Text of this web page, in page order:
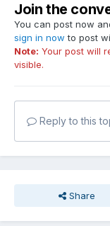
Join the
You can post now
sign in now to post
Note: Your post will
visible.
Reply to this
Share